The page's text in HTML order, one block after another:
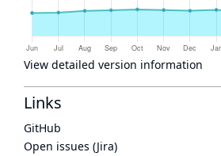
View detailed version information
Links
GitHub
Open issues (Jira)